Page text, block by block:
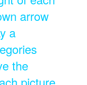
arrow
a
the